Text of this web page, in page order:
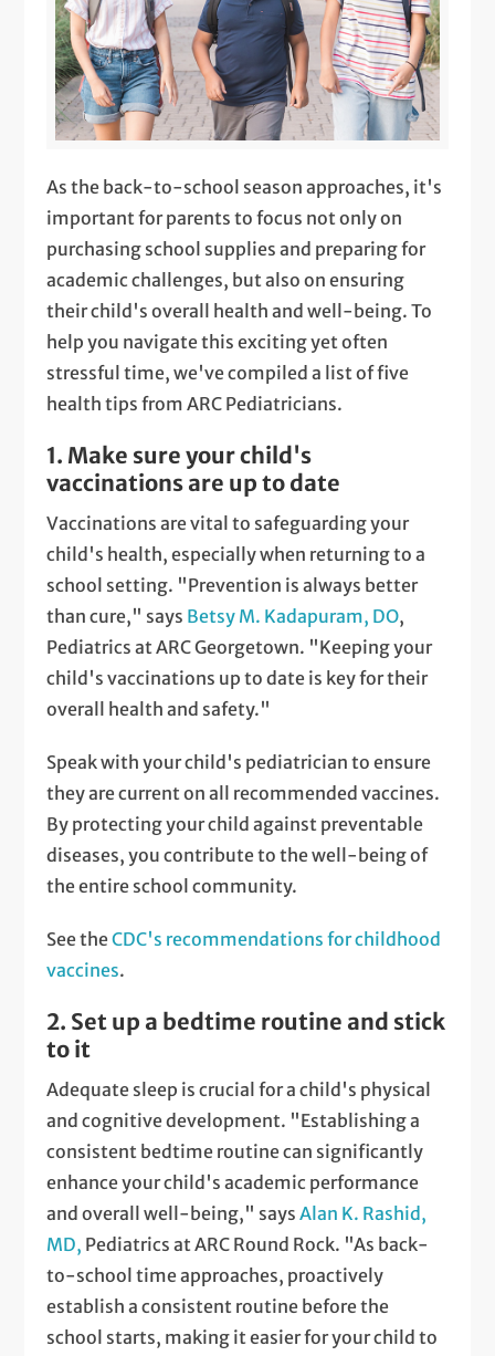
As the back-to-school season approaches, it's
important for parents to focus not only on
purchasing school supplies and preparing for
academic challenges, but also on ensuring
their child's overall health and well-being. To
help you navigate this exciting yet often
stressful time, we've compiled a list of five
health tips from ARC Pediatricians.
1. Make sure your child's
vaccinations are up to date
Vaccinations are vital to safeguarding your
child's health, especially when returning to a
school setting. "Prevention is always better
than cure," says Betsy M. Kadapuram, DO,
Pediatrics at ARC Georgetown. "Keeping your
child's vaccinations up to date is key for their
overall health and safety."
Speak with your child's pediatrician to ensure
they are current on all recommended vaccines.
By protecting your child against preventable
diseases, you contribute to the well-being of
the entire school community.
See theCDC's recommendations for childhood
vaccines.
2. Set up a bedtime routine and stick
to it
Adequate sleep is crucial for a child's physical
and cognitive development. "Establishing a
consistent bedtime routine can significantly
enhance your child's academic performance
and overall well-being," saysAlan K. Rashid,
MD, Pediatrics at ARC Round Rock. "As back-
to-school time approaches, proactively
establish a consistent routine before the
school starts, making it easier for your child to